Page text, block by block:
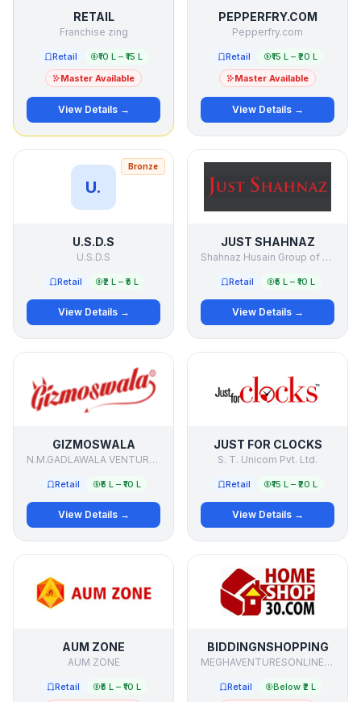
RETAIL
Franchise zing
Retail
₹10 L – ₹15 L
Master Available
View Details →
PEPPERFRY.COM
Pepperfry.com
Retail
₹15 L – ₹20 L
Master Available
View Details →
U.
Bronze
U.S.D.S
U.S.D.S
Retail ₹2 L – ₹5 L
View Details →
JUST SHAHNAZ
Shahnaz Husain Group of Companies
Retail ₹5 L – ₹10 L
View Details →
GIZMOSWALA
N.M.GADLAWALA VENTURE PVT. LTD.
Retail ₹5 L – ₹10 L
View Details →
JUST FOR CLOCKS
S. T. Unicom Pvt. Ltd.
Retail ₹15 L – ₹20 L
View Details →
AUM ZONE
AUM ZONE
Retail
₹5 L – ₹10 L
BIDDINGNSHOPPING
MEGHAVENTURESONLINE PVT LTD
Retail
Below ₹2 L